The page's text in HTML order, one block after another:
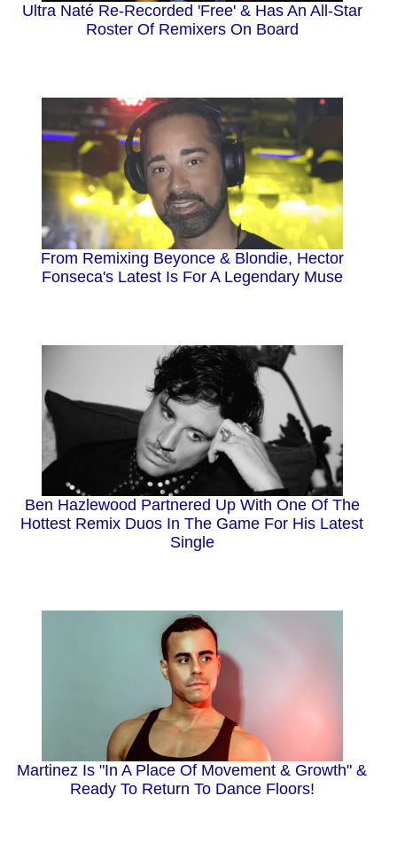
Ultra Naté Re-Recorded 'Free' & Has An All-Star
Roster Of Remixers On Board
From Remixing Beyonce & Blondie, Hector
Fonseca's Latest Is For A Legendary Muse
Ben Hazlewood Partnered Up With One Of The
Hottest Remix Duos In The Game For His Latest
Single
Martinez Is "In A Place Of Movement & Growth" &
Ready To Return To Dance Floors!